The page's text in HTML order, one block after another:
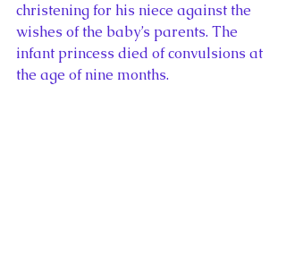
christening for his niece against the
wishes of the baby’s parents. The
infant princess died of convulsions at
the age of nine months.